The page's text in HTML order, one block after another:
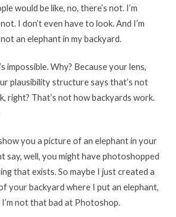
would be like, no, there’s not. I’m
I don’t even have to look. And I’m
an elephant in my backyard.
impossible. Why? Because your lens,
plausibility structure says that’s not
right? That’s not how backyards work.
you a picture of an elephant in your
say, well, you might have photoshopped
that exists. So maybe I just created a
your backyard where I put an elephant,
not that bad at Photoshop.